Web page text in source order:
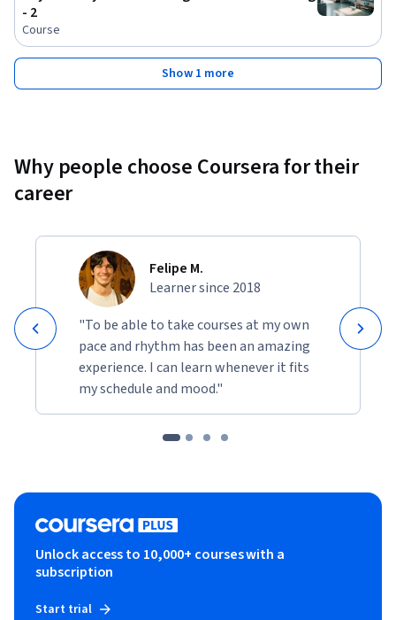
- 2
Course
Show 1 more
Why people choose Coursera for their
career
Felipe M.
Learner since 2018
"To be able to take courses at my own
pace and rhythm has been an amazing
experience. I can learn whenever it fits
my schedule and mood."
Unlock access to 10,000+ courses with a
subscription
Start trial